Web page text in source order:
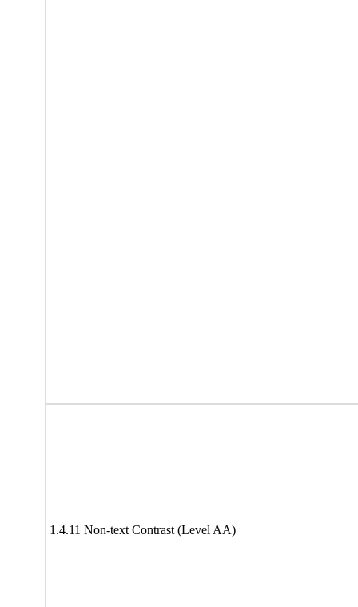
1.4.11 Non-text Contrast (Level AA)